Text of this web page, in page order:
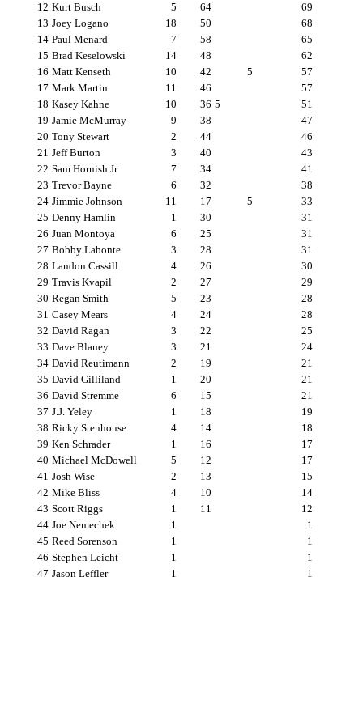
12 Kurt Busch 5 64
69
13 Joey Logano 18 50
68
14 Paul Menard 7 58
65
15 Brad Keselowski 14 48
62
16 Matt Kenseth 10 42 5
57
17 Mark Martin 11 46
57
18 Kasey Kahne 10 36 5
51
19 Jamie McMurray 9 38
47
20 Tony Stewart 2 44
46
21 Jeff Burton 3 40
43
22 Sam Hornish Jr 7 34
41
23 Trevor Bayne 6 32
38
24 Jimmie Johnson 11 17 5
33
25 Denny Hamlin 1 30
31
26 Juan Montoya 6 25
31
27 Bobby Labonte 3 28
31
28 Landon Cassill 4 26
30
29 Travis Kvapil 2 27
29
30 Regan Smith 5 23
28
31 Casey Mears 4 24
28
32 David Ragan 3 22
25
33 Dave Blaney 3 21
24
34 David Reutimann 2 19
21
35 David Gilliland 1 20
21
36 David Stremme 6 15
21
37 J.J. Yeley 1 18
19
38 Ricky Stenhouse 4 14
18
39 Ken Schrader 1 16
17
40 Michael McDowell 5 12
17
41 Josh Wise 2 13
15
42 Mike Bliss 4 10
14
43 Scott Riggs 1 11
12
44 Joe Nemechek 1
1
45 Reed Sorenson 1
1
46 Stephen Leicht 1
1
47 Jason Leffler 1 1